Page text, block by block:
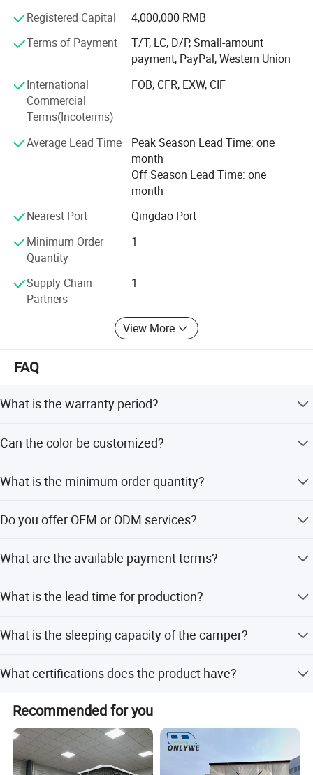
services, which win the trust from customers. More clear
demand, which achieve more accurate delivery time.
Weifang choice-link trading Co., Ltd closely follow the
pace of the times, and develop the "Going Outward"
strategy to get close with our customers and the market.
We are hoping to bring green products to more customers
around the word. We are making the best effort to make
the sky bluer, the water clearer, so that people could live
and work in a better space!
We stick to the principle of "quality first, service first,
customers" for the management and "zero defect, zero
complaints" as the quality objective.
Registered Capital
4,000,000 RMB
Terms of Payment
T/T, LC, D/P, Small-amount
payment, PayPal, Western Union
International
Commercial
Terms(Incoterms)
FOB, CFR, EXW, CIF
Average Lead Time
Peak Season Lead Time: one
month
Off Season Lead Time: one
month
Nearest Port
Qingdao Port
Minimum Order
Quantity
1
Supply Chain
Partners
1
View More
FAQ
What is the warranty period?
Can the color be customized?
or fully customized colors.
What is the minimum order quantity?
Do you offer OEM or ODM services?
customization from samples.
What are the available payment terms?
and Western Union.
What is the lead time for production?
off-peak seasons.
What is the sleeping capacity of the camper?
What certifications does the product have?
The product holds ISO and CE certifications.
Recommended for you